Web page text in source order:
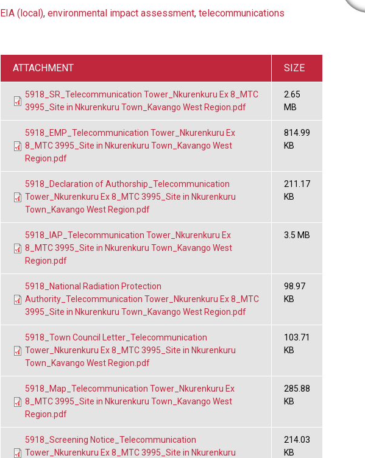
EIA (local), environmental impact assessment, telecommunications
ATTACHMENT SIZE
5918_SR_Telecommunication Tower_Nkurenkuru Ex 8_MTC
3995_Site in Nkurenkuru Town_Kavango West Region.pdf
2.65
MB
5918_EMP_Telecommunication Tower_Nkurenkuru Ex
8_MTC 3995_Site in Nkurenkuru Town_Kavango West
Region.pdf
814.99
KB
5918_Declaration of Authorship_Telecommunication
Tower_Nkurenkuru Ex 8_MTC 3995_Site in Nkurenkuru
Town_Kavango West Region.pdf
211.17
KB
5918_IAP_Telecommunication Tower_Nkurenkuru Ex
8_MTC 3995_Site in Nkurenkuru Town_Kavango West
Region.pdf
3.5 MB
5918_National Radiation Protection
Authority_Telecommunication Tower_Nkurenkuru Ex 8_MTC
3995_Site in Nkurenkuru Town_Kavango West Region.pdf
98.97
KB
5918_Town Council Letter_Telecommunication
Tower_Nkurenkuru Ex 8_MTC 3995_Site in Nkurenkuru
Town_Kavango West Region.pdf
103.71
KB
5918_Map_Telecommunication Tower_Nkurenkuru Ex
8_MTC 3995_Site in Nkurenkuru Town_Kavango West
Region.pdf
285.88
KB
5918_Screening Notice_Telecommunication
Tower_Nkurenkuru Ex 8_MTC 3995_Site in Nkurenkuru
214.03
KB